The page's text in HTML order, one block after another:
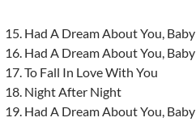
Had A Dream About You, Baby
Had A Dream About You, Baby
To Fall In Love With You
Night After Night
Had A Dream About You, Baby